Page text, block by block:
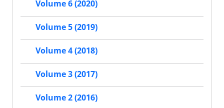
Volume 6 (2020)
Volume 5 (2019)
Volume 4 (2018)
Volume 3 (2017)
Volume 2 (2016)